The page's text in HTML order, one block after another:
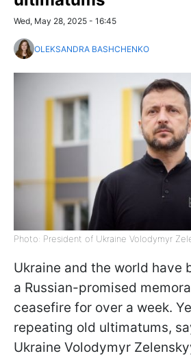
Wed, May 28, 2025 - 16:45
OLEKSANDRA BASHCHENKO
Photo: President of Ukraine Volodymyr
Ukraine and the world have
a Russian-promised
ceasefire for over a week.
repeating old ultimatums,
Ukraine Volodymyr